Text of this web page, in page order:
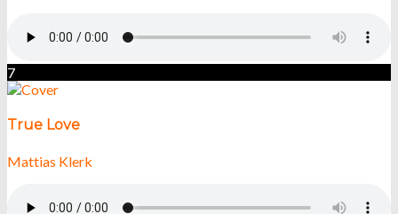
7
True Love
Mattias Klerk